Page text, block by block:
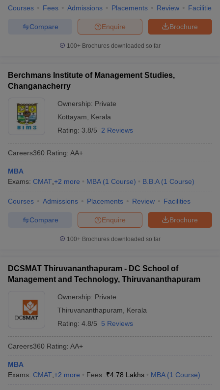
Courses Fees Admissions Placements Review Facilities
Brochure
Enquire
Compare
100+ Brochures downloaded so far
Berchmans Institute of Management Studies,
Changanacherry
Ownership: Private
Kottayam
Kerala
Rating: 3.8/5 2 Reviews
Careers360 Rating: AA+
MBA
Exams: CMAT +2 more MBA (1 Course) B.B.A (1 Course)
Courses Admissions Placements Review Facilities
Brochure
Enquire
Compare
100+ Brochures downloaded so far
DCSMAT Thiruvananthapuram - DC School of
Management and Technology, Thiruvananthapuram
Ownership: Private
Thiruvananthapuram
Kerala
Rating: 4.8/5 5 Reviews
Careers360 Rating: AA+
MBA
Exams: CMAT +2 more Fees :₹4.78 Lakhs MBA (1 Course)